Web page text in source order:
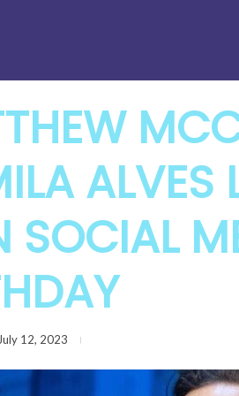
ALVES
SOCIAL
12, 2023